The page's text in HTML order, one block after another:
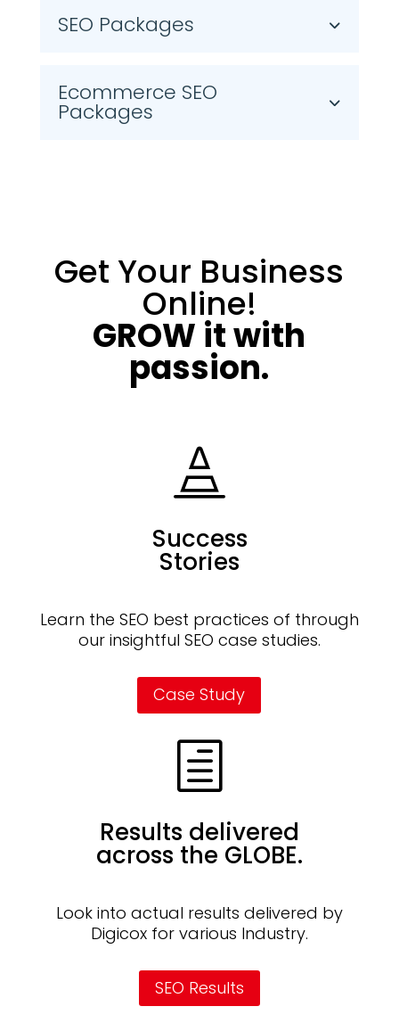
SEO Packages
Ecommerce SEO
Packages
Get Your Business
Online!
GROW it with
passion.

Success
Stories
Learn the SEO best practices of through
our insightful SEO case studies.
Case Study
h
Results delivered
across the GLOBE.
Look into actual results delivered by
Digicox for various Industry.
SEO Results